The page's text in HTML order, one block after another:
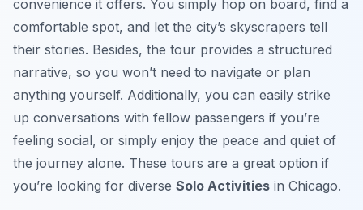
convenience it offers. You simply hop on board, find a
comfortable spot, and let the city’s skyscrapers tell
their stories. Besides, the tour provides a structured
narrative, so you won’t need to navigate or plan
anything yourself. Additionally, you can easily strike
up conversations with fellow passengers if you’re
feeling social, or simply enjoy the peace and quiet of
the journey alone. These tours are a great option if
you’re looking for diverse Solo Activities in Chicago.